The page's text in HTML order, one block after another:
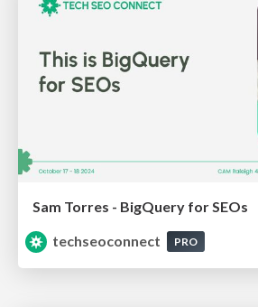
Sam Torres - BigQuery for SEOs
techseoconnect
PRO